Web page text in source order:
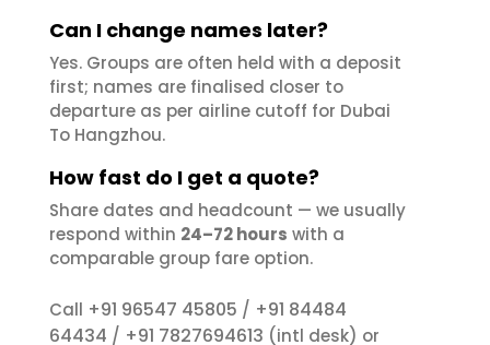
Can I change names later?
Yes. Groups are often held with a deposit
first; names are finalised closer to
departure as per airline cutoff for Dubai
To Hangzhou.
How fast do I get a quote?
Share dates and headcount — we usually
respond within 24–72 hours with a
comparable group fare option.
Call +91 96547 45805 / +91 84484
64434 / +91 7827694613 (intl desk) or